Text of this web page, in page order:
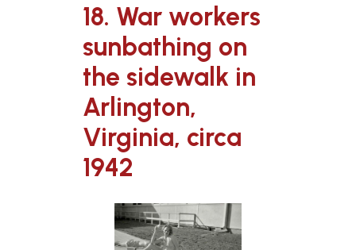
18. War workers
sunbathing on
the sidewalk in
Arlington,
Virginia, circa
1942